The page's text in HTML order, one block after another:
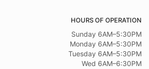
HOURS OF OPERATION
Sunday 6AM–5:30PM
Monday 6AM–5:30PM
Tuesday 6AM–5:30PM
Wed 6AM–6:30PM